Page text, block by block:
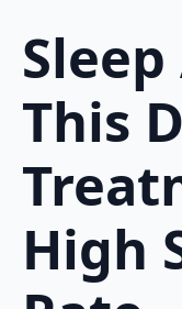
This
High